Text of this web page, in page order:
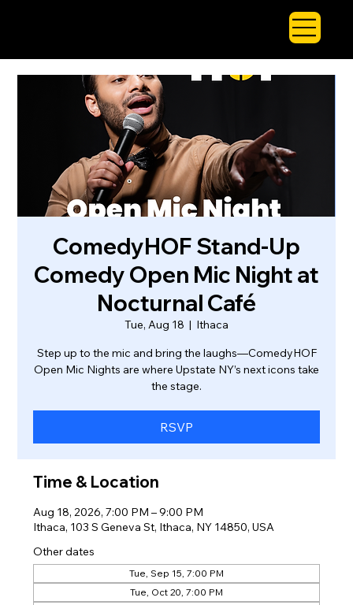
ComedyHOF Stand-Up
Comedy Open Mic Night at
Nocturnal Café
Tue, Aug 18
  |
Ithaca
Step up to the mic and bring the laughs—ComedyHOF
Open Mic Nights are where Upstate NY’s next icons take
the stage.
RSVP
Time & Location
Aug 18, 2026, 7:00 PM – 9:00 PM
Ithaca, 103 S Geneva St, Ithaca, NY 14850, USA
Other dates
Tue, Sep 15, 7:00 PM
Tue, Oct 20, 7:00 PM